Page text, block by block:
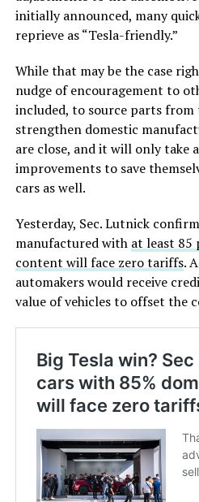
initially announced, many
reprieve as “Tesla-friendly.”
While that may be the case
nudge of encouragement to
included, to source parts from
strengthen domestic
are close, and it will only take
improvements to save
cars as well.
Yesterday, Sec. Lutnick
manufactured with at least 85
content will face zero tariffs.
automakers would receive
value of vehicles to offset the